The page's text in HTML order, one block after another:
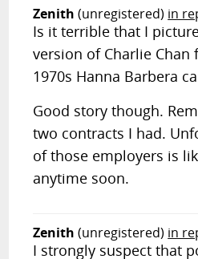
Zenith (unregistered) in
Is it terrible that I
version of Charlie Chan
1970s Hanna Barbera
Good story though.
two contracts I had.
of those employers is
anytime soon.
Zenith (unregistered) in
I strongly suspect that